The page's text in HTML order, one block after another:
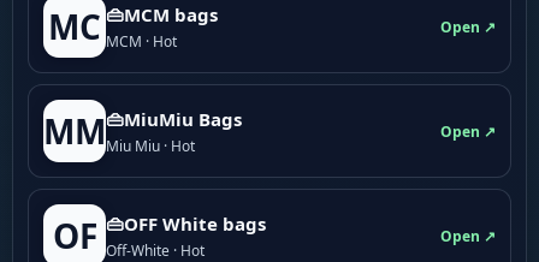
MC 👜MCM bags
MCM · Hot
Open ↗
MM👜MiuMiu Bags
Miu Miu · Hot
Open ↗
OF 👜OFF White bags
Off-White · Hot
Open ↗